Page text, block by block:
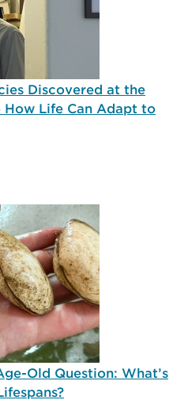
Discovered at the
How Life Can Adapt to
Old Question: What’s